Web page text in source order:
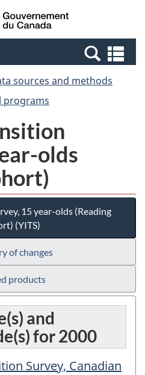
Skip
to
Switch
to
Canada
sources and methods
programs
olds
15 year-olds (Reading
(YITS)
of changes
products
and
for 2000
Survey, Canadian